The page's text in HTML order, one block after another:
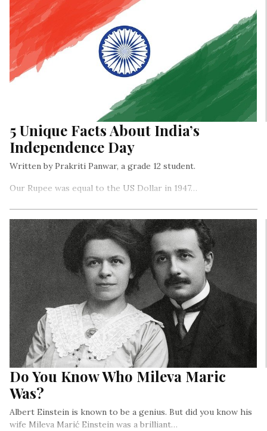
5 Unique Facts About India’s
Independence Day
Written by Prakriti Panwar, a grade 12 student.
Our Rupee was equal to the US Dollar in 1947…
Do You Know Who Mileva Maric
Was?
Albert Einstein is known to be a genius. But did you know his
wife Mileva Marić Einstein was a brilliant…